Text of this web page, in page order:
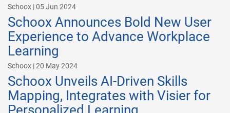
Schoox | 05 Jun 2024
Schoox Announces Bold New User
Experience to Advance Workplace
Learning
Schoox | 20 May 2024
Schoox Unveils AI-Driven Skills
Mapping, Integrates with Visier for
Personalized Learning